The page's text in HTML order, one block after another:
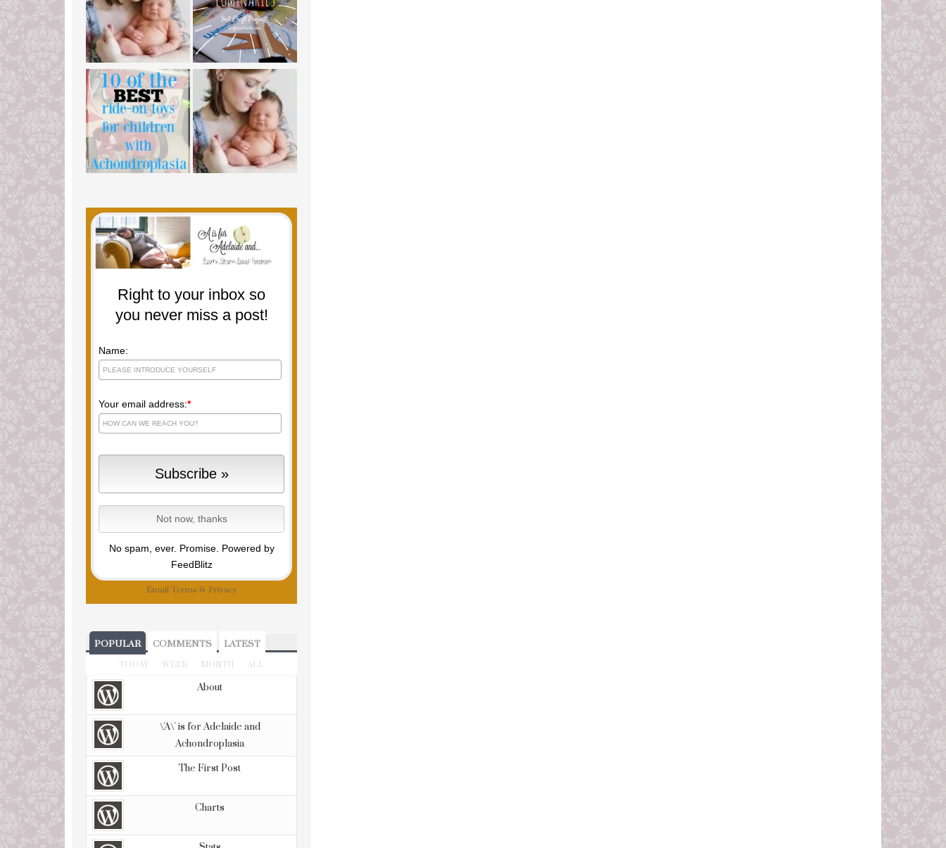
Right to your inbox so
you never miss a post!
Name:
Your email address:*
No spam, ever. Promise. Powered by
FeedBlitz
Email Terms & Privacy
POPULAR COMMENTS LATEST
TODAY WEEK MONTH ALL
About
\'A\' is for Adelaide and
Achondroplasia
The First Post
Charts